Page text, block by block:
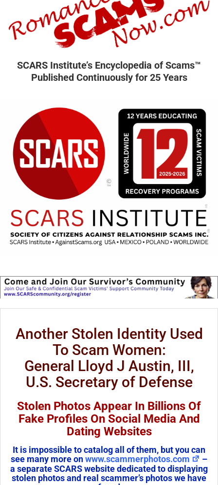
SCARS Institute’s Encyclopedia of Scams™
Published Continuously for 25 Years
Another Stolen Identity Used
To Scam Women:
General Lloyd J Austin, III,
U.S. Secretary of Defense
Stolen Photos Appear In Billions Of
Fake Profiles On Social Media And
Dating Websites
It is impossible to catalog all of them, but you can
see many more onwww.scammerphotos.com
–
a separate SCARS website dedicated to displaying
stolen photos and real scammer’s photos we have